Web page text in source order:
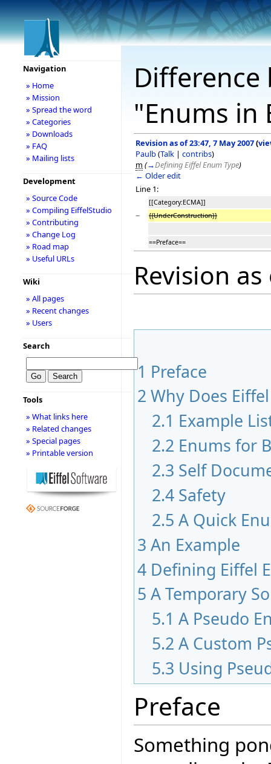
"Enums in
Revision as of 23:47, 7 May 2007(
Paulb(Talk | contribs)
m (→Defining Eiffel Enum Type)
← Older edit
Line 1:
[[Category:ECMA]]
− {{UnderConstruction}}
==Preface==
Revision
1 Preface
2 Why Does
2.1 Example
2.2 Enums for
2.3 Self
2.4 Safety
2.5 A Quick
3 An Example
4 Defining Eiffel
5 A Temporary
5.1 A Pseudo
5.2 A Custom
5.3 Using
Preface
Something
Navigation
» Home
» Mission
» Spread the word
» Categories
» Downloads
» FAQ
» Mailing lists
Development
» Source Code
» Compiling EiffelStudio
» Contributing
» Change Log
» Road map
» Useful URLs
Wiki
» All pages
» Recent changes
» Users
Search
Tools
» What links here
» Related changes
» Special pages
» Printable version